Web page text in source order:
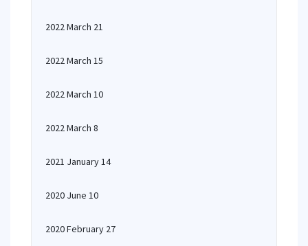
2022 March 21
2022 March 15
2022 March 10
2022 March 8
2021 January 14
2020 June 10
2020 February 27